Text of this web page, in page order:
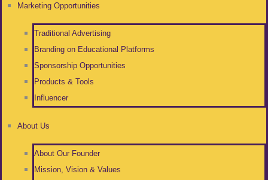
Marketing Opportunities
Traditional Advertising
Branding on Educational Platforms
Sponsorship Opportunities
Products & Tools
Influencer
About Us
About Our Founder
Mission, Vision & Values